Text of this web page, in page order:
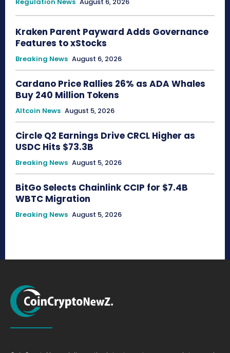
Kraken Parent Payward Adds Governance
Features to xStocks
Breaking News August 6, 2026
Cardano Price Rallies 26% as ADA Whales
Buy 240 Million Tokens
Altcoin News August 5, 2026
Circle Q2 Earnings Drive CRCL Higher as
USDC Hits $73.3B
Breaking News August 5, 2026
BitGo Selects Chainlink CCIP for $7.4B
WBTC Migration
Breaking News August 5, 2026